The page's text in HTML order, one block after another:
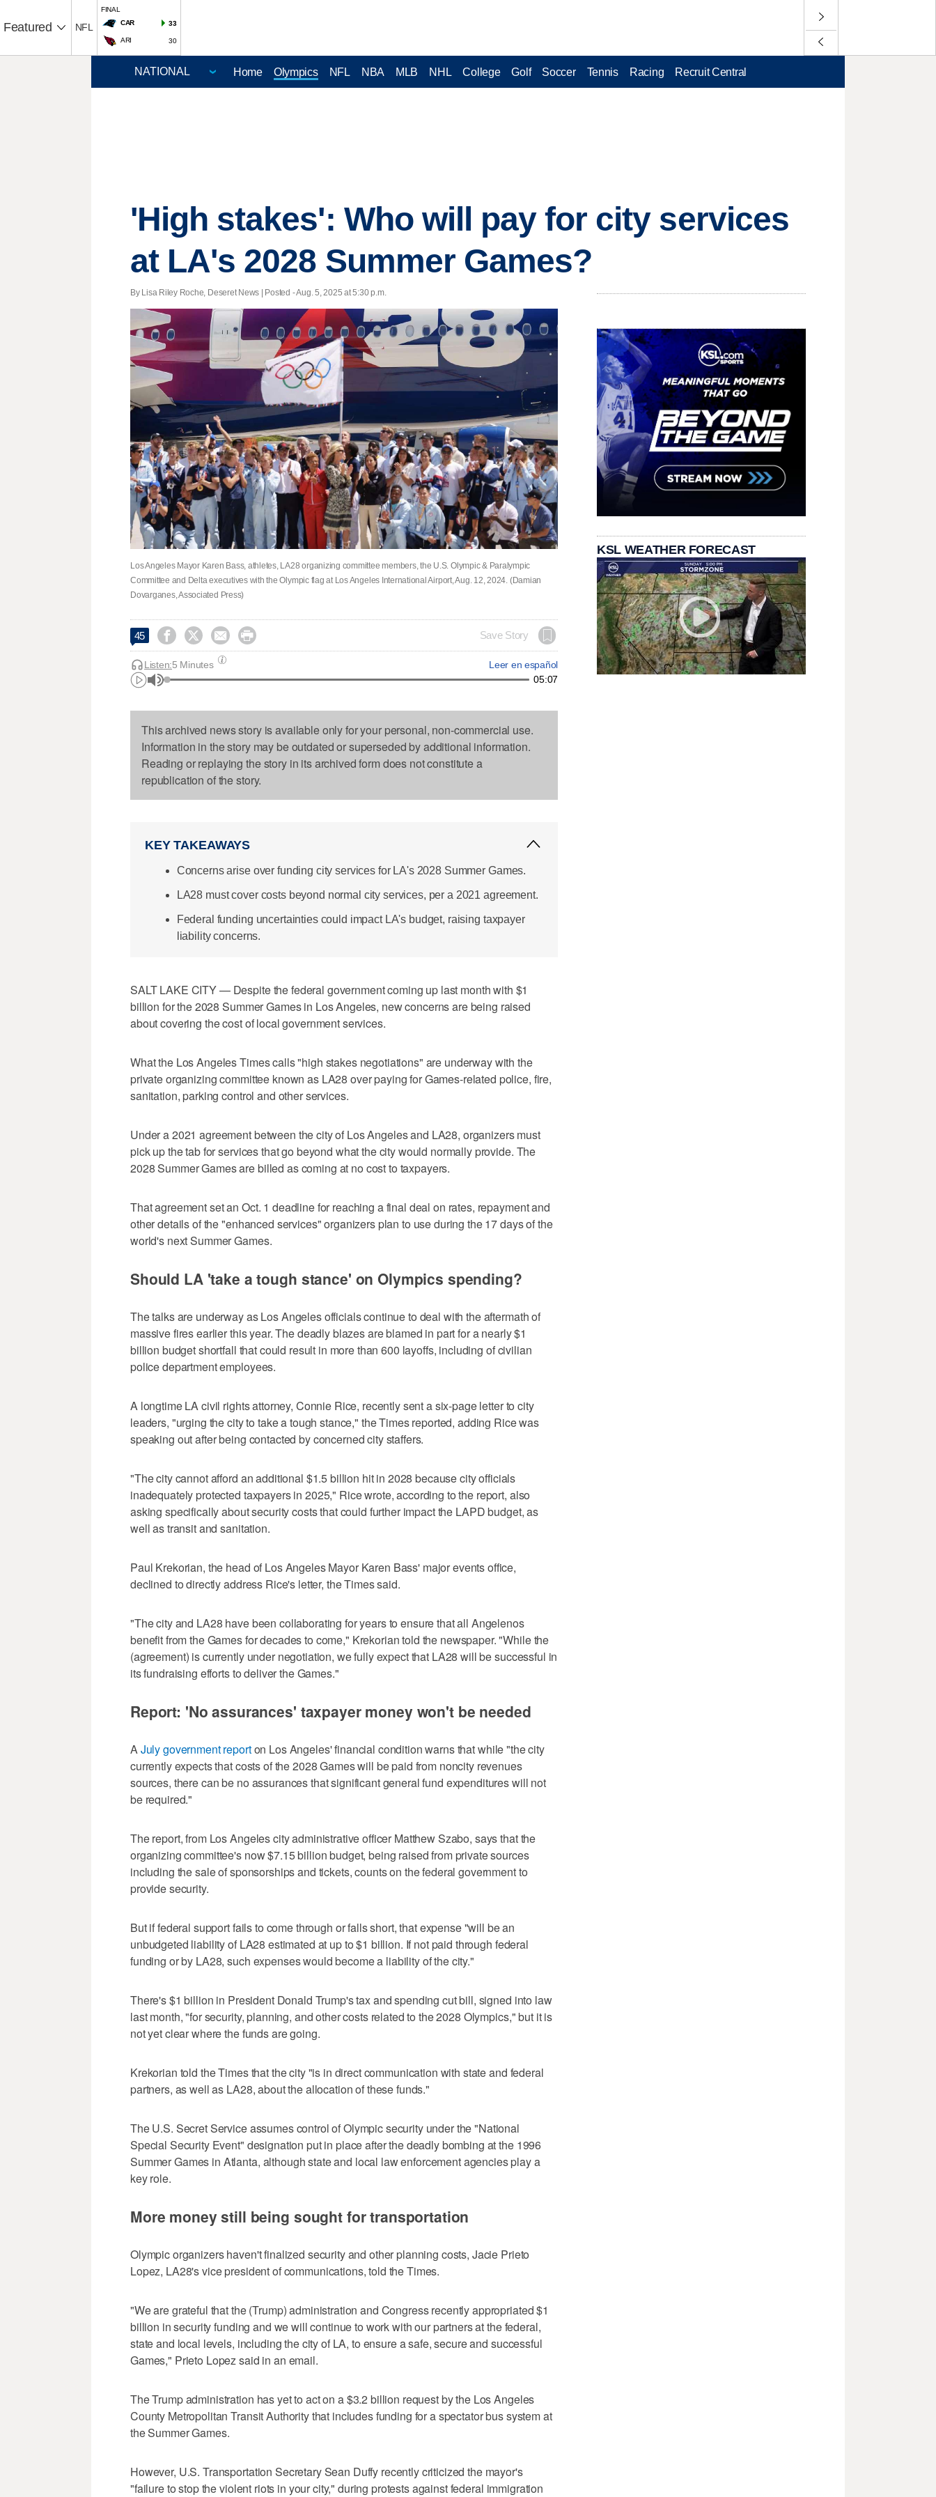
Featured NFL
FINAL
CAR
33
ARI 30
Home Olympics NFL NBA MLB NHL College Golf Soccer Tennis Racing Recruit Central
'High stakes': Who will pay for city services
at LA's 2028 Summer Games?
By Lisa Riley Roche, Deseret News | Posted - Aug. 5, 2025 at 5:30 p.m.
Los Angeles Mayor Karen Bass, athletes, LA28 organizing committee members, the U.S. Olympic & Paralympic
Committee and Delta executives with the Olympic flag at Los Angeles International Airport, Aug. 12, 2024. (Damian
Dovarganes, Associated Press)
45     Save Story
Leer en español
Listen:5 Minutes
05:07
This archived news story is available only for your personal, non-commercial use.
Information in the story may be outdated or superseded by additional information.
Reading or replaying the story in its archived form does not constitute a
republication of the story.
KEY TAKEAWAYS
Concerns arise over funding city services for LA's 2028 Summer Games.
LA28 must cover costs beyond normal city services, per a 2021 agreement.
Federal funding uncertainties could impact LA's budget, raising taxpayer
liability concerns.
SALT LAKE CITY — Despite the federal government coming up last month with $1
billion for the 2028 Summer Games in Los Angeles, new concerns are being raised
about covering the cost of local government services.
What the Los Angeles Times calls "high stakes negotiations" are underway with the
private organizing committee known as LA28 over paying for Games-related police, fire,
sanitation, parking control and other services.
Under a 2021 agreement between the city of Los Angeles and LA28, organizers must
pick up the tab for services that go beyond what the city would normally provide. The
2028 Summer Games are billed as coming at no cost to taxpayers.
That agreement set an Oct. 1 deadline for reaching a final deal on rates, repayment and
other details of the "enhanced services" organizers plan to use during the 17 days of the
world's next Summer Games.
Should LA 'take a tough stance' on Olympics spending?
The talks are underway as Los Angeles officials continue to deal with the aftermath of
massive fires earlier this year. The deadly blazes are blamed in part for a nearly $1
billion budget shortfall that could result in more than 600 layoffs, including of civilian
police department employees.
A longtime LA civil rights attorney, Connie Rice, recently sent a six-page letter to city
leaders, "urging the city to take a tough stance," the Times reported, adding Rice was
speaking out after being contacted by concerned city staffers.
"The city cannot afford an additional $1.5 billion hit in 2028 because city officials
inadequately protected taxpayers in 2025," Rice wrote, according to the report, also
asking specifically about security costs that could further impact the LAPD budget, as
well as transit and sanitation.
Paul Krekorian, the head of Los Angeles Mayor Karen Bass' major events office,
declined to directly address Rice's letter, the Times said.
"The city and LA28 have been collaborating for years to ensure that all Angelenos
benefit from the Games for decades to come," Krekorian told the newspaper. "While the
(agreement) is currently under negotiation, we fully expect that LA28 will be successful in
its fundraising efforts to deliver the Games."
Report: 'No assurances' taxpayer money won't be needed
AJuly government reporton Los Angeles' financial condition warns that while "the city
currently expects that costs of the 2028 Games will be paid from noncity revenues
sources, there can be no assurances that significant general fund expenditures will not
be required."
The report, from Los Angeles city administrative officer Matthew Szabo, says that the
organizing committee's now $7.15 billion budget, being raised from private sources
including the sale of sponsorships and tickets, counts on the federal government to
provide security.
But if federal support fails to come through or falls short, that expense "will be an
unbudgeted liability of LA28 estimated at up to $1 billion. If not paid through federal
funding or by LA28, such expenses would become a liability of the city."
There's $1 billion in President Donald Trump's tax and spending cut bill, signed into law
last month, "for security, planning, and other costs related to the 2028 Olympics," but it is
not yet clear where the funds are going.
Krekorian told the Times that the city "is in direct communication with state and federal
partners, as well as LA28, about the allocation of these funds."
The U.S. Secret Service assumes control of Olympic security under the "National
Special Security Event" designation put in place after the deadly bombing at the 1996
Summer Games in Atlanta, although state and local law enforcement agencies play a
key role.
More money still being sought for transportation
Olympic organizers haven't finalized security and other planning costs, Jacie Prieto
Lopez, LA28's vice president of communications, told the Times.
"We are grateful that the (Trump) administration and Congress recently appropriated $1
billion in security funding and we will continue to work with our partners at the federal,
state and local levels, including the city of LA, to ensure a safe, secure and successful
Games," Prieto Lopez said in an email.
The Trump administration has yet to act on a $3.2 billion request by the Los Angeles
County Metropolitan Transit Authority that includes funding for a spectator bus system at
the Summer Games.
However, U.S. Transportation Secretary Sean Duffy recently criticized the mayor's
"failure to stop the violent riots in your city," during protests against federal immigration
KSL WEATHER FORECAST